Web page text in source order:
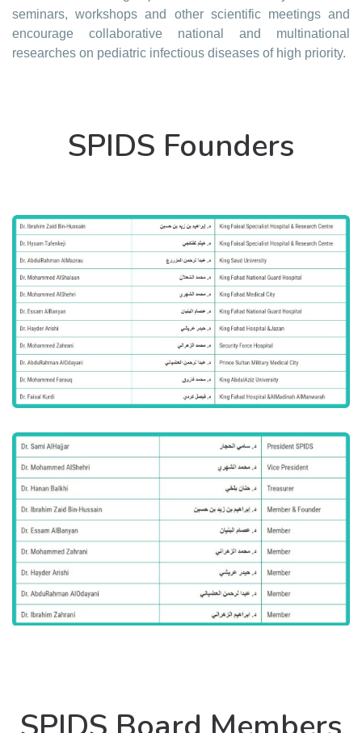
seminars, workshops and other scientific meetings and
encourage collaborative national and multinational
researches on pediatric infectious diseases of high priority.
SPIDS Founders